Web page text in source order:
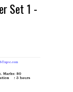
Set 1 -